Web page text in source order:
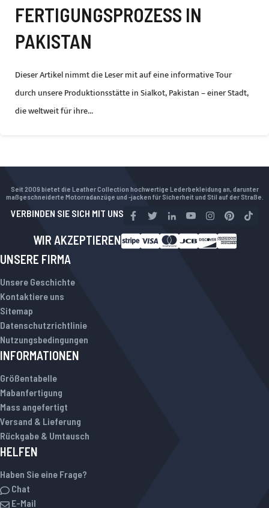
FERTIGUNGSPROZESS IN
PAKISTAN
Dieser Artikel nimmt die Leser mit auf eine informative Tour
durch unsere Produktionsstätte in Sialkot, Pakistan – einer Stadt,
die weltweit für ihre...
Seit 2009 bietet die Leather Collection hochwertige Lederbekleidung an, darunter
maßgeschneiderte Motorradanzüge und -jacken für Sicherheit und Stil auf der Straße.
VERBINDEN SIE SICH MIT UNS
WIR AKZEPTIEREN
UNSERE FIRMA
Unsere Geschichte
Kontaktiere uns
Sitemap
Datenschutzrichtlinie
Nutzungsbedingungen
INFORMATIONEN
Größentabelle
Mabanfertigung
Mass angefertigt
Versand & Lieferung
Rückgabe & Umtausch
HELFEN
Haben Sie eine Frage?
Chat
E-Mail